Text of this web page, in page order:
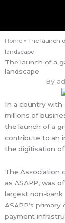
Home » The launch
landscape
The launch of a
landscape
By
In a country with
millions of
the launch of a
contribute to an
the digitisation of
The Association
as ASAPP, was
largest non-bank
ASAPP’s
payment